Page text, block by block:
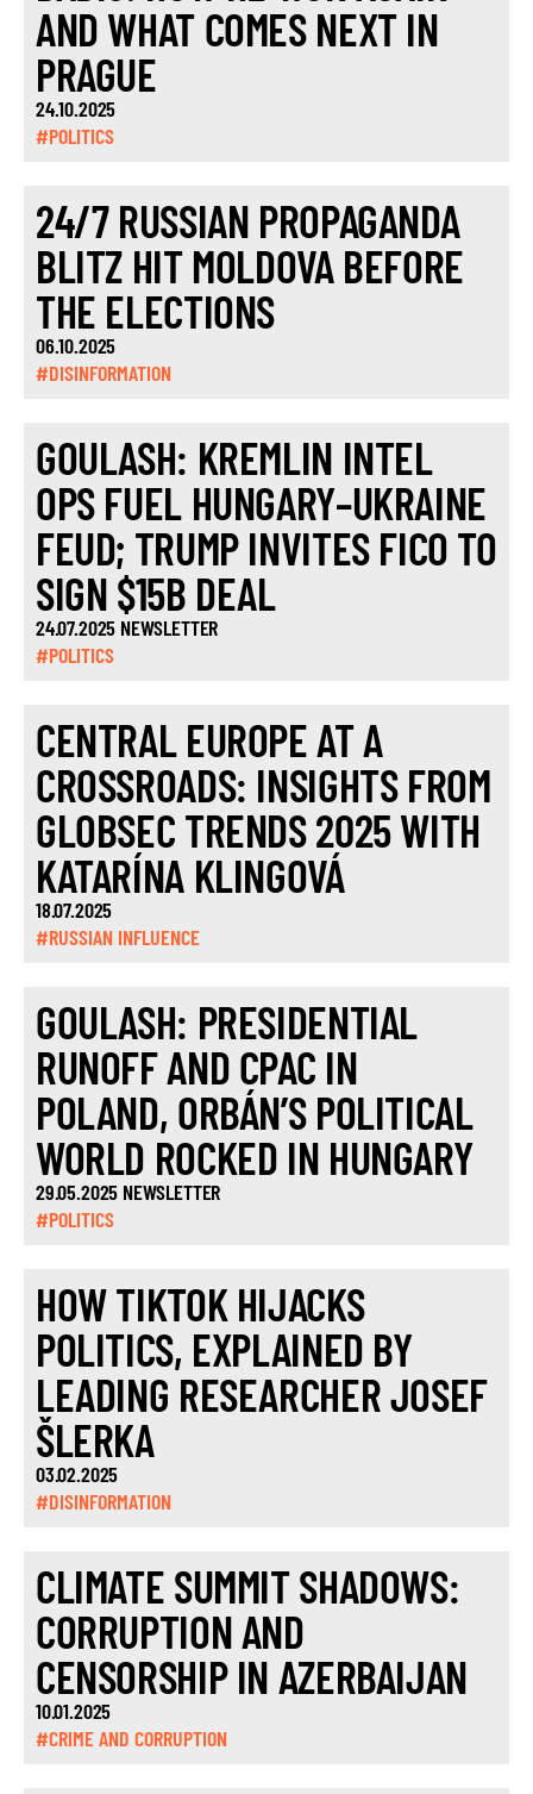
AND WHAT COMES NEXT IN
PRAGUE
24.10.2025
#POLITICS
24/7 RUSSIAN PROPAGANDA
BLITZ HIT MOLDOVA BEFORE
THE ELECTIONS
06.10.2025
#DISINFORMATION
GOULASH: KREMLIN INTEL
OPS FUEL HUNGARY–UKRAINE
FEUD; TRUMP INVITES FICO TO
SIGN $15B DEAL
24.07.2025 NEWSLETTER
#POLITICS
CENTRAL EUROPE AT A
CROSSROADS: INSIGHTS FROM
GLOBSEC TRENDS 2025 WITH
KATARÍNA KLINGOVÁ
18.07.2025
#RUSSIAN INFLUENCE
GOULASH: PRESIDENTIAL
RUNOFF AND CPAC IN
POLAND, ORBÁN’S POLITICAL
WORLD ROCKED IN HUNGARY
29.05.2025 NEWSLETTER
#POLITICS
HOW TIKTOK HIJACKS
POLITICS, EXPLAINED BY
LEADING RESEARCHER JOSEF
ŠLERKA
03.02.2025
#DISINFORMATION
CLIMATE SUMMIT SHADOWS:
CORRUPTION AND
CENSORSHIP IN AZERBAIJAN
10.01.2025
#CRIME AND CORRUPTION